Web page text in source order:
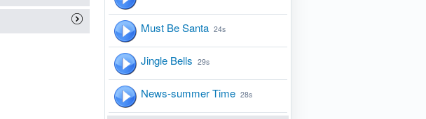
Must Be Santa 24s
Jingle Bells 29s
News-summer Time 28s